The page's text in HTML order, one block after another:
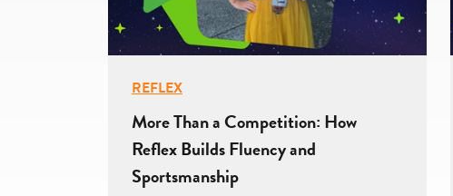
REFLEX
More Than a Competition: How
Reflex Builds Fluency and
Sportsmanship